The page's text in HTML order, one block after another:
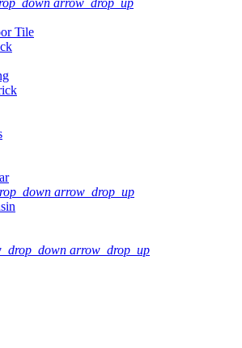
Tile
arrow_drop_up
arrow_drop_up